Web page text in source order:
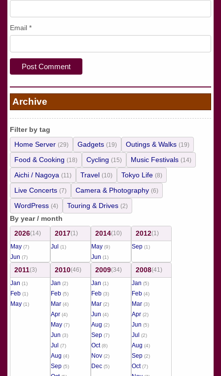
Email *
Archive
Filter by tag
Home Server (29) Gadgets (19) Outings & Walks (19)
Food & Cooking (18) Cycling (15) Music Festivals (14)
Aichi / Nagoya (11) Travel (10) Tokyo Life (8)
Live Concerts (7) Camera & Photography (6)
WordPress (4) Touring & Drives (2)
By year / month
2026(14)
May (7)
Jun (7)
2017(1)
Jul
(1)
2014(10)
May (9)
Jun (1)
2012(1)
Sep (1)
2011(3)
Jan (1)
Feb (1)
May (1)
2010(46)
Jan (2)
Feb (5)
Mar (4)
Apr (4)
May (7)
Jun (3)
Jul (7)
Aug (4)
Sep (5)
2009(34)
Jan (1)
Feb (3)
Mar (2)
Jun (4)
Aug (2)
Sep (7)
Oct(8)
Nov (2)
Dec (5)
2008(41)
Jan (5)
Feb (4)
Mar (3)
Apr (2)
Jun (5)
Jul (2)
Aug (4)
Sep (2)
Oct(7)